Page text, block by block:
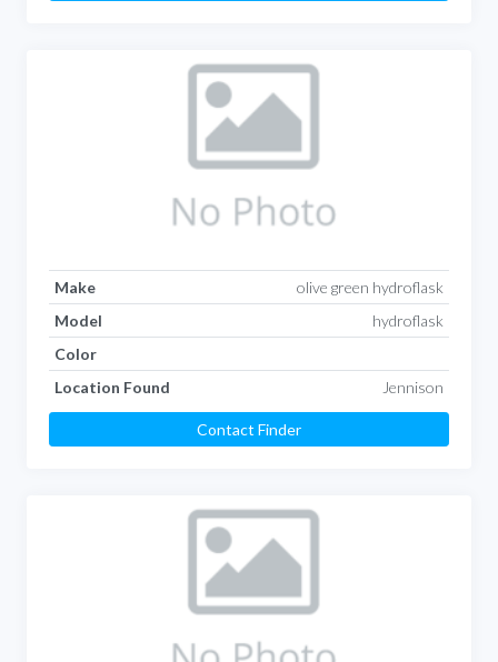
Make
olive green hydroflask
Model
hydroflask
Color
Location Found
Jennison
Contact Finder